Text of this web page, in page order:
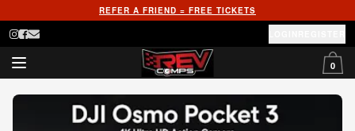
REFER A FRIEND = FREE TICKETS
0